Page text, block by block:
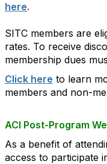
here.
SITC members are
rates. To receive
membership dues
Click here to learn
members and non-
ACI Post-Program
As a benefit of
access to participate